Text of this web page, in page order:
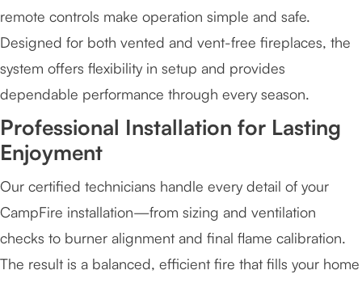
remote controls make operation simple and safe.
Designed for both vented and vent-free fireplaces, the
system offers flexibility in setup and provides
dependable performance through every season.
Professional Installation for Lasting
Enjoyment
Our certified technicians handle every detail of your
CampFire installation—from sizing and ventilation
checks to burner alignment and final flame calibration.
The result is a balanced, efficient fire that fills your home